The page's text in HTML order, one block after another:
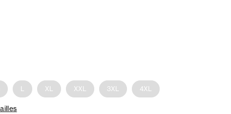
L XL XXL 3XL 4XL